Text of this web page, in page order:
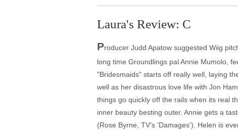
Laura's Review: C
Producer Judd Apatow suggested Wiig
long time Groundlings pal Annie Mumolo,
"Bridesmaids" starts off really well, laying
well as her disastrous love life with Jon
things go quickly off the rails when its real
inner beauty besting outer. Annie gets a
(Rose Byrne, TV's 'Damages'). Helen is